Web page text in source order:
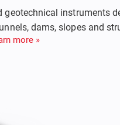
geotechnical instruments
dams, slopes and
reliable measurement of
more »